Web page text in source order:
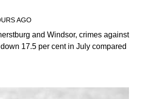
AGO
and Windsor, crimes against
17.5 per cent in July compared